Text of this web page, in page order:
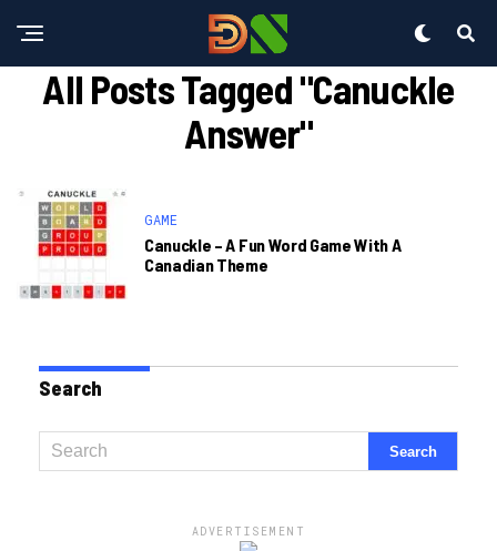
All Posts Tagged "canuckle
Answer"
GAME
Canuckle – A Fun Word Game With A
Canadian Theme
Search
ADVERTISEMENT